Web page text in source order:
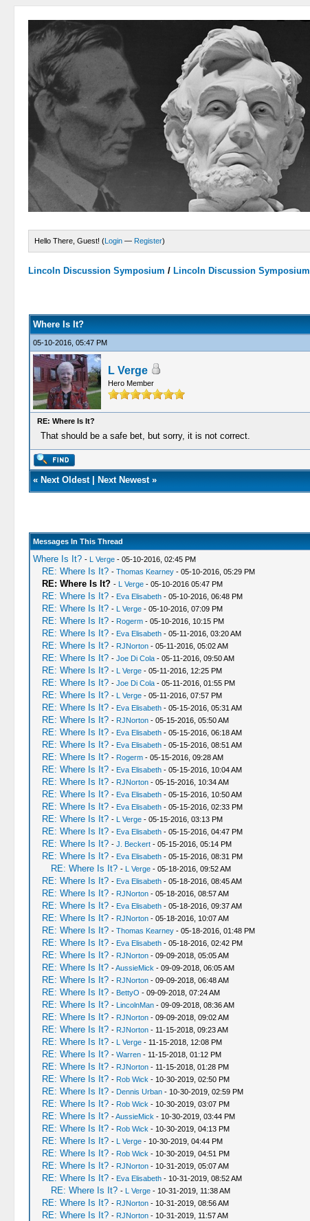
Hello There, Guest! (Login — Register)
Lincoln Discussion Symposium / Lincoln Discussion Symposium
Where Is It?
05-10-2016, 05:47 PM
L Verge
Hero Member
RE: Where Is It?
That should be a safe bet, but sorry, it is not correct.
« Next Oldest| Next Newest»
Messages In This Thread
Where Is It? - L Verge- 05-10-2016, 02:45 PM
RE: Where Is It? - Thomas Kearney- 05-10-2016, 05:29 PM
RE: Where Is It? - L Verge- 05-10-2016 05:47 PM
RE: Where Is It? - Eva Elisabeth- 05-10-2016, 06:48 PM
RE: Where Is It? - L Verge- 05-10-2016, 07:09 PM
RE: Where Is It? - Rogerm- 05-10-2016, 10:15 PM
RE: Where Is It? - Eva Elisabeth- 05-11-2016, 03:20 AM
RE: Where Is It? - RJNorton- 05-11-2016, 05:02 AM
RE: Where Is It? - Joe Di Cola- 05-11-2016, 09:50 AM
RE: Where Is It? - L Verge- 05-11-2016, 12:25 PM
RE: Where Is It? - Joe Di Cola- 05-11-2016, 01:55 PM
RE: Where Is It? - L Verge- 05-11-2016, 07:57 PM
RE: Where Is It? - Eva Elisabeth- 05-15-2016, 05:31 AM
RE: Where Is It? - RJNorton- 05-15-2016, 05:50 AM
RE: Where Is It? - Eva Elisabeth- 05-15-2016, 06:18 AM
RE: Where Is It? - Eva Elisabeth- 05-15-2016, 08:51 AM
RE: Where Is It? - Rogerm- 05-15-2016, 09:28 AM
RE: Where Is It? - Eva Elisabeth- 05-15-2016, 10:04 AM
RE: Where Is It? - RJNorton- 05-15-2016, 10:34 AM
RE: Where Is It? - Eva Elisabeth- 05-15-2016, 10:50 AM
RE: Where Is It? - Eva Elisabeth- 05-15-2016, 02:33 PM
RE: Where Is It? - L Verge- 05-15-2016, 03:13 PM
RE: Where Is It? - Eva Elisabeth- 05-15-2016, 04:47 PM
RE: Where Is It? - J. Beckert- 05-15-2016, 05:14 PM
RE: Where Is It? - Eva Elisabeth- 05-15-2016, 08:31 PM
RE: Where Is It? - L Verge- 05-18-2016, 09:52 AM
RE: Where Is It? - Eva Elisabeth- 05-18-2016, 08:45 AM
RE: Where Is It? - RJNorton- 05-18-2016, 08:57 AM
RE: Where Is It? - Eva Elisabeth- 05-18-2016, 09:37 AM
RE: Where Is It? - RJNorton- 05-18-2016, 10:07 AM
RE: Where Is It? - Thomas Kearney- 05-18-2016, 01:48 PM
RE: Where Is It? - Eva Elisabeth- 05-18-2016, 02:42 PM
RE: Where Is It? - RJNorton- 09-09-2018, 05:05 AM
RE: Where Is It? -AussieMick - 09-09-2018, 06:05 AM
RE: Where Is It? - RJNorton- 09-09-2018, 06:48 AM
RE: Where Is It? - BettyO - 09-09-2018, 07:24 AM
RE: Where Is It? - LincolnMan- 09-09-2018, 08:36 AM
RE: Where Is It? - RJNorton- 09-09-2018, 09:02 AM
RE: Where Is It? - RJNorton- 11-15-2018, 09:23 AM
RE: Where Is It? - L Verge- 11-15-2018, 12:08 PM
RE: Where Is It? - Warren- 11-15-2018, 01:12 PM
RE: Where Is It? - RJNorton- 11-15-2018, 01:28 PM
RE: Where Is It? - Rob Wick - 10-30-2019, 02:50 PM
RE: Where Is It? - Dennis Urban- 10-30-2019, 02:59 PM
RE: Where Is It? - Rob Wick - 10-30-2019, 03:07 PM
RE: Where Is It? -AussieMick - 10-30-2019, 03:44 PM
RE: Where Is It? - Rob Wick - 10-30-2019, 04:13 PM
RE: Where Is It? - L Verge- 10-30-2019, 04:44 PM
RE: Where Is It? - Rob Wick - 10-30-2019, 04:51 PM
RE: Where Is It? - RJNorton- 10-31-2019, 05:07 AM
RE: Where Is It? - Eva Elisabeth- 10-31-2019, 08:52 AM
RE: Where Is It? - L Verge- 10-31-2019, 11:38 AM
RE: Where Is It? - RJNorton- 10-31-2019, 08:56 AM
RE: Where Is It? - RJNorton- 10-31-2019, 11:57 AM